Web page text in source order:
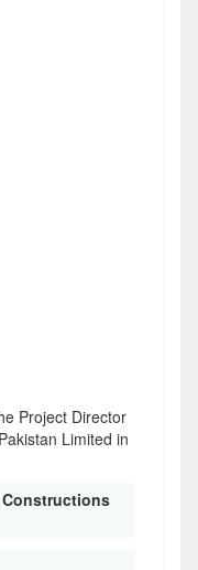
Project Director
Limited in
Constructions